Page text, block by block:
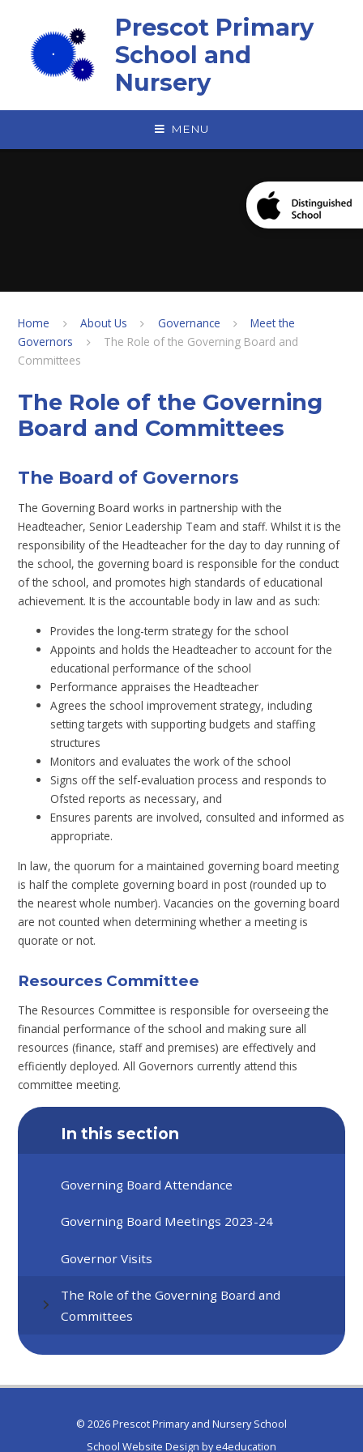
Prescot Primary
School and
Nursery
MENU
Home About Us Governance
Meet the
Governors
The Role of the Governing Board and
Committees
The Role of the Governing
Board and Committees
The Board of Governors
The Governing Board works in partnership with the
Headteacher, Senior Leadership Team and staff. Whilst it is the
responsibility of the Headteacher for the day to day running of
the school, the governing board is responsible for the conduct
of the school, and promotes high standards of educational
achievement. It is the accountable body in law and as such:
Provides the long-term strategy for the school
Appoints and holds the Headteacher to account for the
educational performance of the school
Performance appraises the Headteacher
Agrees the school improvement strategy, including
setting targets with supporting budgets and staffing
structures
Monitors and evaluates the work of the school
Signs off the self-evaluation process and responds to
Ofsted reports as necessary, and
Ensures parents are involved, consulted and informed as
appropriate.
In law, the quorum for a maintained governing board meeting
is half the complete governing board in post (rounded up to
the nearest whole number). Vacancies on the governing board
are not counted when determining whether a meeting is
quorate or not.
Resources Committee
The Resources Committee is responsible for overseeing the
financial performance of the school and making sure all
resources (finance, staff and premises) are effectively and
efficiently deployed. All Governors currently attend this
committee meeting.
In this section
Governing Board Attendance
Governing Board Meetings 2023-24
Governor Visits
The Role of the Governing Board and
Committees
© 2026 Prescot Primary and Nursery School
School Website Design bye4education